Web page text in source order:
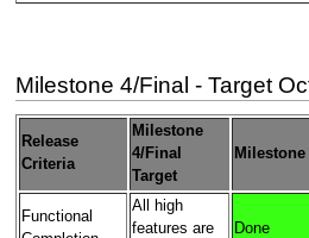
Milestone 4/Final - Target
Release
Criteria
Milestone
4/Final
Target
Functional
All high
features are
Done